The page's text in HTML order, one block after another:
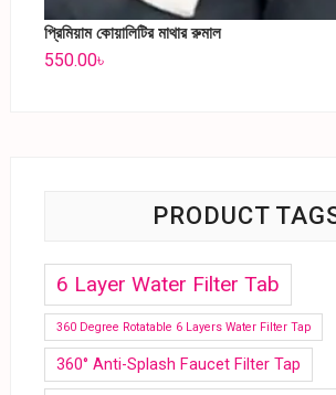
প্রিমিয়াম কোয়ালিটির মাথার রুমাল
550.00৳
PRODUCT
6 Layer Water Filter Tab
360 Degree Rotatable 6 Layers Water Filter Tap
360° Anti-Splash Faucet Filter Tap